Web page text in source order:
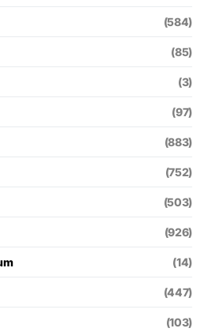
(584)
(85)
(3)
(97)
(883)
(752)
(503)
(926)
(14)
(447)
(103)